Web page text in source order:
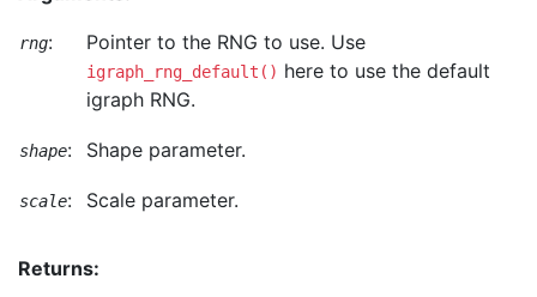
rng: Pointer to the RNG to use. Use
igraph_rng_default() here to use the default
igraph RNG.
shape: Shape parameter.
scale: Scale parameter.
Returns: